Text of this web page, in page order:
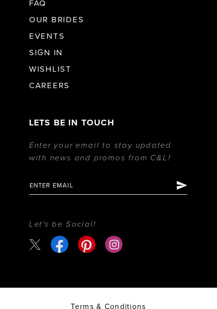
FAQ
OUR BRIDES
EVENTS
SIGN IN
WISHLIST
CAREERS
LETS BE IN TOUCH
Enter your email to stay updated
with news and promos from C&L!
Let's be Social!
Terms & Conditions